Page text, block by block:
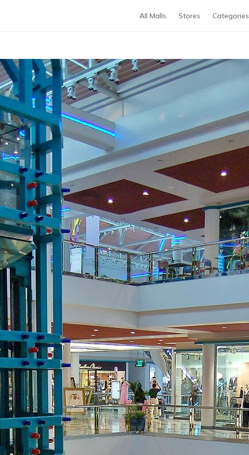
All Malls Stores Categories